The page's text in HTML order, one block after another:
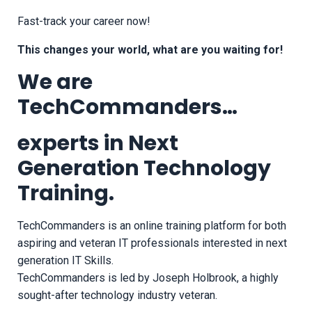
Fast-track your career now!
This changes your world, what are you waiting for!
We are
TechCommanders…
experts in Next
Generation Technology
Training.
TechCommanders is an online training platform for both
aspiring and veteran IT professionals interested in next
generation IT Skills.
TechCommanders is led by Joseph Holbrook, a highly
sought-after technology industry veteran.